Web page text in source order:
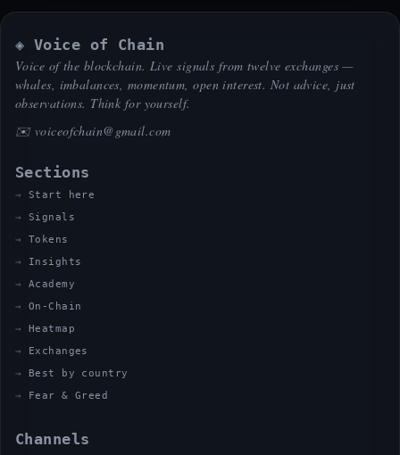
◈ Voice of Chain
Voice of the blockchain. Live signals from twelve exchanges —
whales, imbalances, momentum, open interest. Not advice, just
observations. Think for yourself.
✉️ voiceofchain@gmail.com
Sections
Start here
Signals
Tokens
Insights
Academy
On-Chain
Heatmap
Exchanges
Best by country
Fear & Greed
Channels